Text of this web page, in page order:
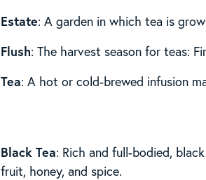
Estate: A garden in which tea is
Flush: The harvest season for teas:
Tea: A hot or cold-brewed infusion
Black Tea: Rich and full-bodied,
fruit, honey, and spice.